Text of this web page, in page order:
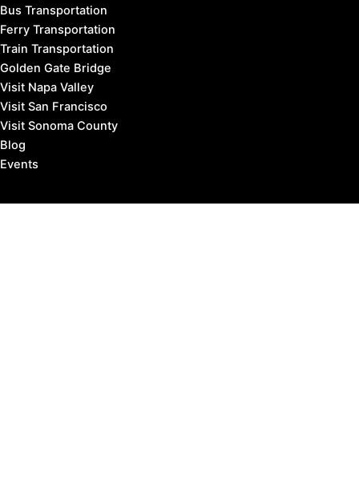
Bus Transportation
Ferry Transportation
Train Transportation
Golden Gate Bridge
Visit Napa Valley
Visit San Francisco
Visit Sonoma County
Blog
Events